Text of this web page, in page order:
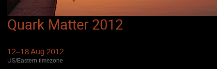
Quark Matter 2012
12–18 Aug 2012
US/Eastern timezone